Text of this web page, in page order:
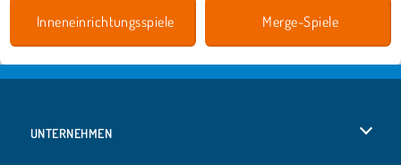
Inneneinrichtungsspiele Merge-Spiele
UNTERNEHMEN